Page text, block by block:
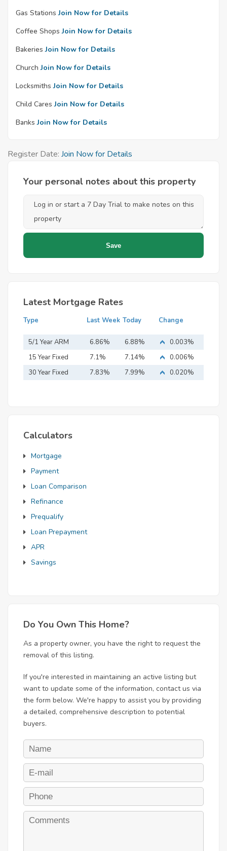
Gas Stations Join Now for Details
Coffee Shops Join Now for Details
Bakeries Join Now for Details
Church Join Now for Details
Locksmiths Join Now for Details
Child Cares Join Now for Details
Banks Join Now for Details
Register Date: Join Now for Details
Your personal notes about this property
Latest Mortgage Rates
Type Last Week Today Change
5/1 Year ARM 6.86% 6.88%
0.003%
15 Year Fixed
Mortgage
7.1% 7.14%
0.006%
30 Year Fixed
7.83% 7.99% 0.020%
Calculators
Mortgage
Payment
Loan Comparison
Refinance
Prequalify
Loan Prepayment
APR
Savings
Do You Own This Home?
As a property owner, you have the right to request the
removal of this listing.
If you're interested in maintaining an active listing but
want to update some of the information, contact us via
the form below. We're happy to assist you by providing
a detailed, comprehensive description to potential
buyers.